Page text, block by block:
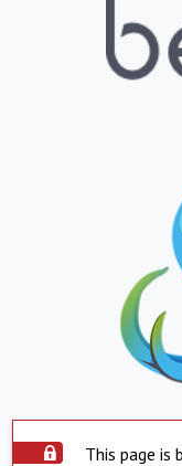
This page is